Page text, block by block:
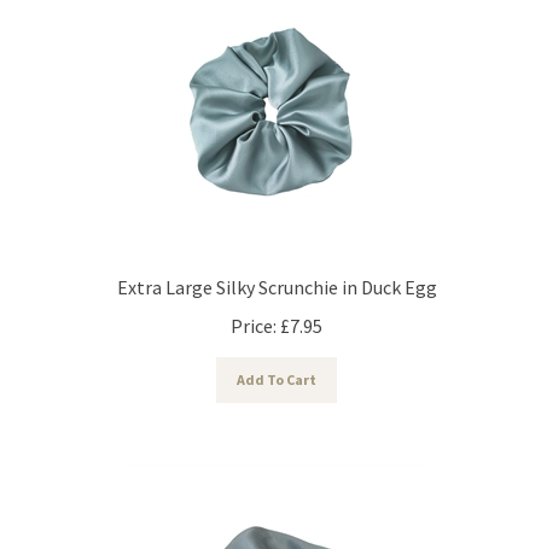
Extra Large Silky Scrunchie in Duck Egg
Price:
£7.95